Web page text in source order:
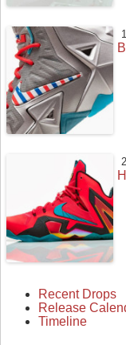
Recent Drops
Release
Timeline